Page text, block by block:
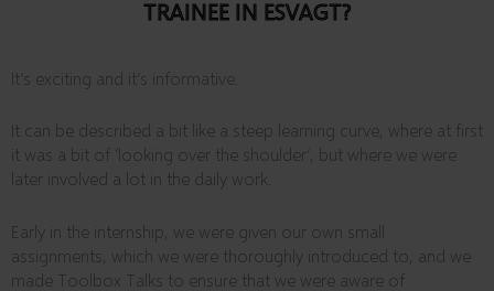
TRAINEE IN ESVAGT?
It’s exciting and it’s informative.
It can be described a bit like a steep learning curve, where at first
it was a bit of ‘looking over the shoulder’, but where we were
later involved a lot in the daily work.
Early in the internship, we were given our own small
assignments, which we were thoroughly introduced to, and we
made Toolbox Talks to ensure that we were aware of